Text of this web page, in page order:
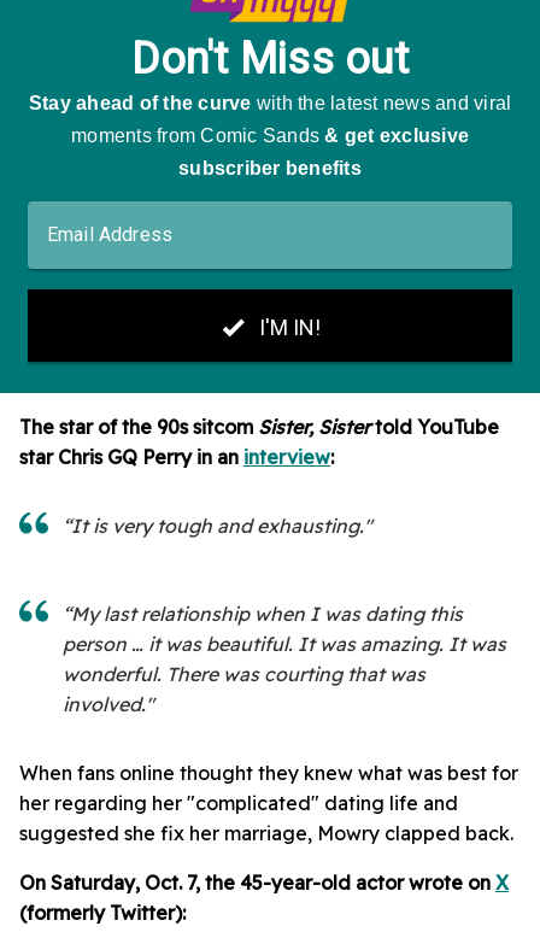
The star of the 90s sitcom Sister, Sistertold YouTube
star Chris GQ Perry in an interview:
“It is very tough and exhausting."
“My last relationship when I was dating this
person … it was beautiful. It was amazing. It was
wonderful. There was courting that was
involved."
When fans online thought they knew what was best for
her regarding her "complicated" dating life and
suggested she fix her marriage, Mowry clapped back.
On Saturday, Oct. 7, the 45-year-old actor wrote on X
(formerly Twitter):